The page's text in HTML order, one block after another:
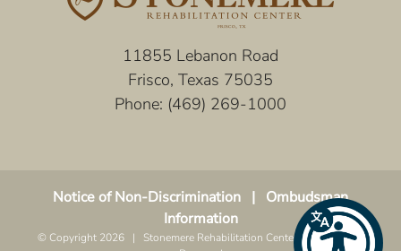
11855 Lebanon Road
Frisco, Texas 75035
Phone: (469) 269-1000
Notice of Non-Discrimination | Ombudsman
Information
© Copyright 2026 | Stonemere Rehabilitation Center | All Rights